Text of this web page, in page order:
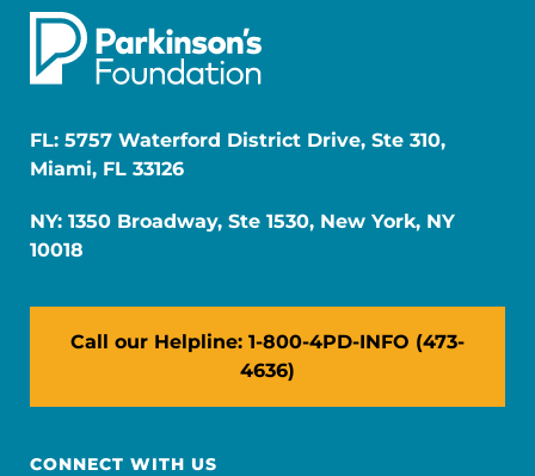
FL: 5757 Waterford District Drive, Ste 310,
Miami, FL 33126
NY: 1350 Broadway, Ste 1530, New York, NY
10018
Call our Helpline: 1-800-4PD-INFO (473-
4636)
CONNECT WITH US